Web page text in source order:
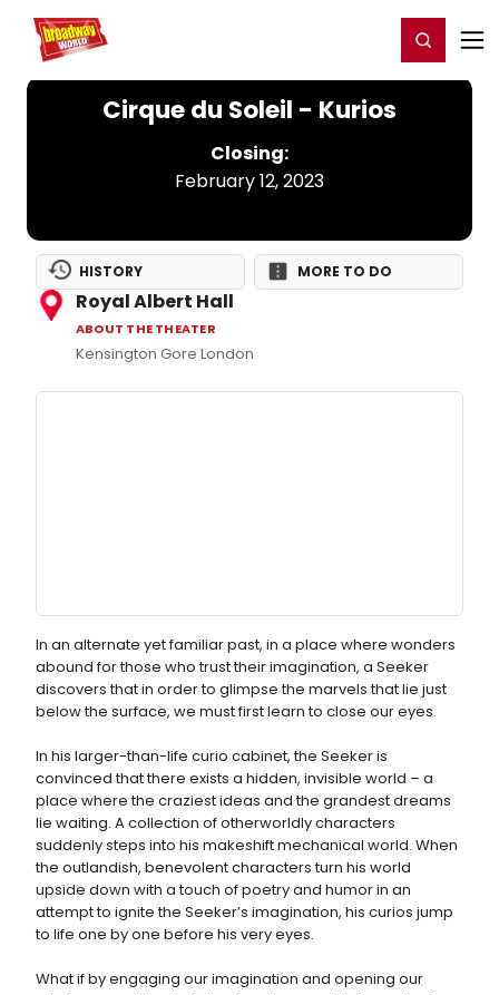
Home For You Register/Login
Cirque du Soleil - Kurios
Closing:
February 12, 2023
HISTORY MORE TO DO
Royal Albert Hall
ABOUT THE THEATER
Kensington Gore London
In an alternate yet familiar past, in a place where wonders
abound for those who trust their imagination, a Seeker
discovers that in order to glimpse the marvels that lie just
below the surface, we must first learn to close our eyes.
In his larger-than-life curio cabinet, the Seeker is
convinced that there exists a hidden, invisible world – a
place where the craziest ideas and the grandest dreams
lie waiting. A collection of otherworldly characters
suddenly steps into his makeshift mechanical world. When
the outlandish, benevolent characters turn his world
upside down with a touch of poetry and humor in an
attempt to ignite the Seeker’s imagination, his curios jump
to life one by one before his very eyes.
What if by engaging our imagination and opening our